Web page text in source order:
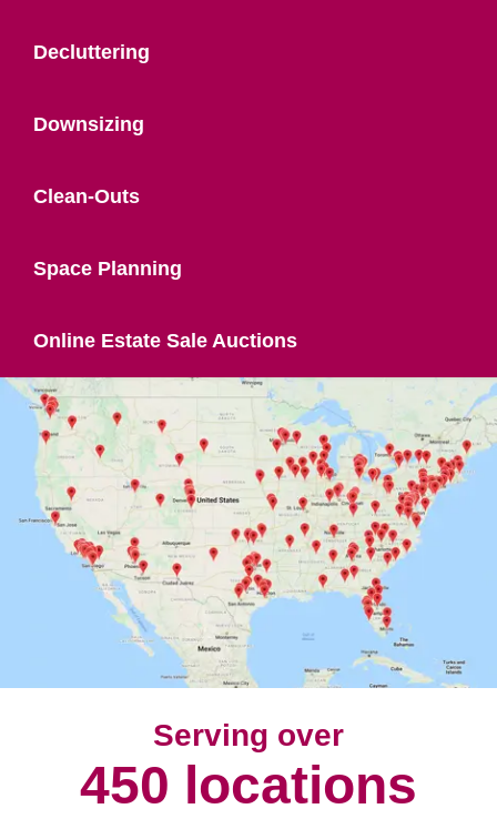
Decluttering
Downsizing
Clean-Outs
Space Planning
Online Estate Sale Auctions
Serving over
450 locations